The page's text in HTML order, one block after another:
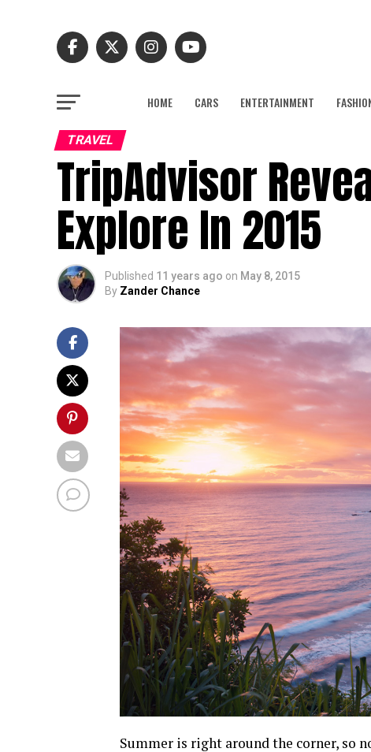
HOME CARS ENTERTAINMENT
TRAVEL
TripAdvisor
Explore In 2015
Published 11 years ago on May 8, 2015
By Zander Chance
Summer is right around the corner, so